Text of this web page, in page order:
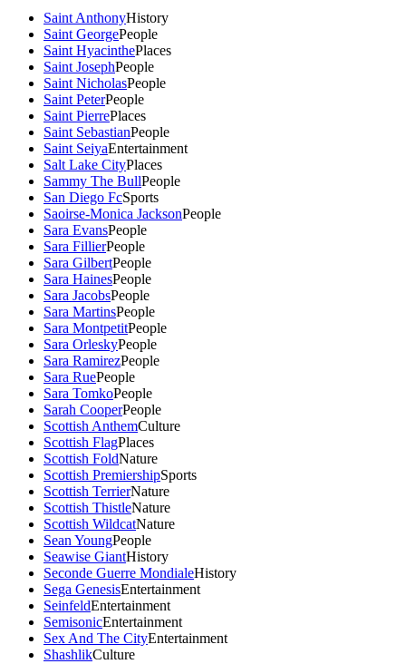
Saint AnthonyHistory
Saint GeorgePeople
Saint HyacinthePlaces
Saint JosephPeople
Saint NicholasPeople
Saint PeterPeople
Saint PierrePlaces
Saint SebastianPeople
Saint SeiyaEntertainment
Salt Lake CityPlaces
Sammy The BullPeople
San Diego FcSports
Saoirse-Monica JacksonPeople
Sara EvansPeople
Sara FillierPeople
Sara GilbertPeople
Sara HainesPeople
Sara JacobsPeople
Sara MartinsPeople
Sara MontpetitPeople
Sara OrleskyPeople
Sara RamirezPeople
Sara RuePeople
Sara TomkoPeople
Sarah CooperPeople
Scottish AnthemCulture
Scottish FlagPlaces
Scottish FoldNature
Scottish PremiershipSports
Scottish TerrierNature
Scottish ThistleNature
Scottish WildcatNature
Sean YoungPeople
Seawise GiantHistory
Seconde Guerre MondialeHistory
Sega GenesisEntertainment
SeinfeldEntertainment
SemisonicEntertainment
Sex And The CityEntertainment
ShashlikCulture